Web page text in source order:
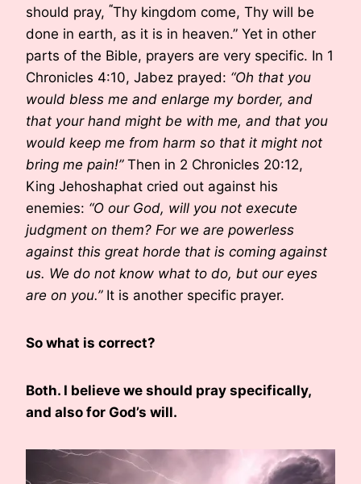
should pray, “Thy kingdom come, Thy will be
done in earth, as it is in heaven.” Yet in other
parts of the Bible, prayers are very specific. In 1
Chronicles 4:10, Jabez prayed: “Oh that you
would bless me and enlarge my border, and
that your hand might be with me, and that you
would keep me from harm so that it might not
bring me pain!” Then in 2 Chronicles 20:12,
King Jehoshaphat cried out against his
enemies: “O our God, will you not execute
judgment on them? For we are powerless
against this great horde that is coming against
us. We do not know what to do, but our eyes
are on you.” It is another specific prayer.
So what is correct?
Both. I believe we should pray specifically,
and also for God’s will.